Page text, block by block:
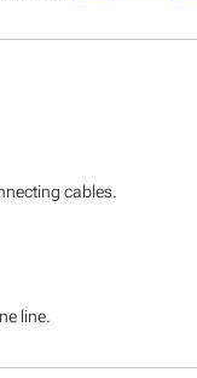
cables.
line.